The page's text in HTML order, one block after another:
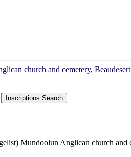
church and cemetery, Beaudesert
Mundoolun Anglican church and